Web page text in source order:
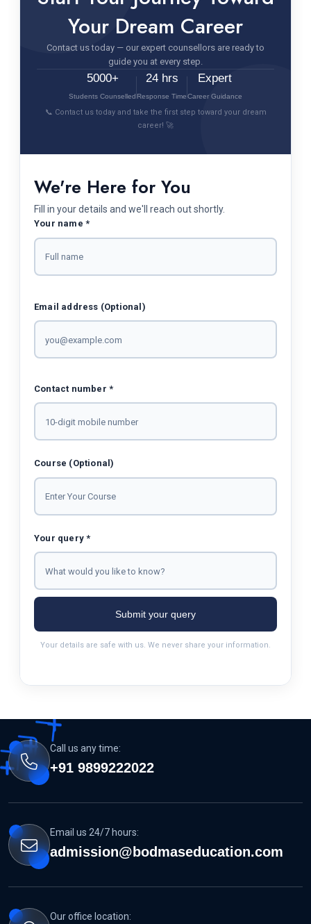
Your Dream Career
Contact us today — our expert counsellors are ready to
guide you at every step.
5000+
Students Counselled
24 hrs
Response Time
Expert
Career Guidance
📞 Contact us today and take the first step toward your dream
career! 🚀
We're Here for You
Fill in your details and we'll reach out shortly.
Your name *
Email address (Optional)
Contact number *
Course (Optional)
Your query *
Submit your query
Your details are safe with us. We never share your information.
Call us any time:
+91 9899222022
Email us 24/7 hours:
admission@bodmaseducation.com
Our office location: